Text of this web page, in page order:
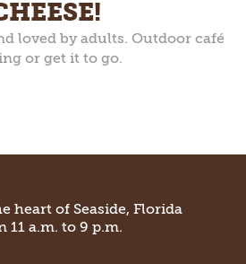
loved by adults. Outdoor café
or get it to go.
heart of Seaside, Florida
11 a.m. to 9 p.m.